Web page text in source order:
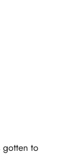
gotten to